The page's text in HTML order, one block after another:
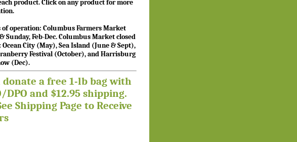
product. Click on any product for more
operation: Columbus Farmers Market
Sunday, Feb-Dec. Columbus Market closed
City (May), Sea Island (June & Sept),
Festival (October), and Harrisburg
(Dec).
a free 1-lb bag with
and $12.95 shipping.
Shipping Page to Receive